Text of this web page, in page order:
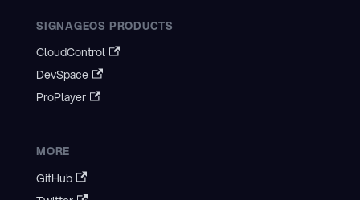
SIGNAGEOS PRODUCTS
CloudControl
DevSpace
ProPlayer
MORE
GitHub